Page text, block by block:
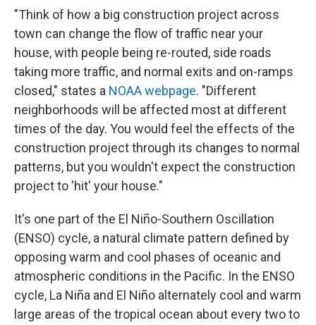
"Think of how a big construction project across
town can change the flow of traffic near your
house, with people being re-routed, side roads
taking more traffic, and normal exits and on-ramps
closed," states a NOAA webpage. "Different
neighborhoods will be affected most at different
times of the day. You would feel the effects of the
construction project through its changes to normal
patterns, but you wouldn't expect the construction
project to 'hit' your house."
It's one part of the El Niño-Southern Oscillation
(ENSO) cycle, a natural climate pattern defined by
opposing warm and cool phases of oceanic and
atmospheric conditions in the Pacific. In the ENSO
cycle, La Niña and El Niño alternately cool and warm
large areas of the tropical ocean about every two to